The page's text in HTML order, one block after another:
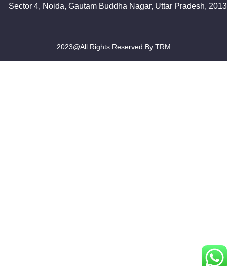
Sector 4, Noida, Gautam Buddha Nagar, Uttar Pradesh,
2023@All Rights Reserved By TRM